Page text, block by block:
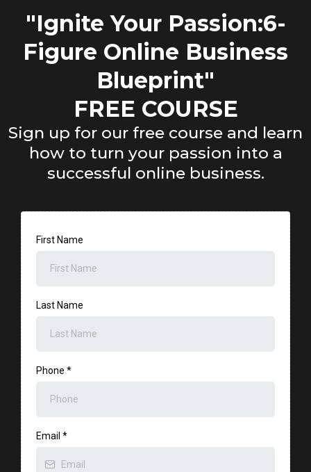
"Ignite Your Passion:6-
Figure Online Business
Blueprint"
FREE COURSE
Sign up for our free course and learn
how to turn your passion into a
successful online business.
First Name
Last Name
Phone *
Email *